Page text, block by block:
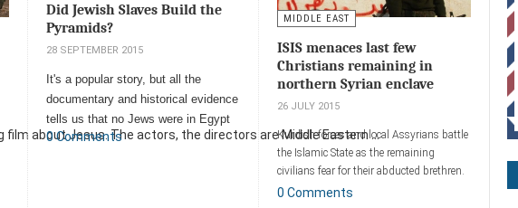
film about Jesus. The actors, the directors are Middle Eastern ...
Did Jewish Slaves Build the
Pyramids?
28 SEPTEMBER 2015
It's a popular story, but all the
documentary and historical evidence
tells us that no Jews were in Egypt
at the time of the pyramids.
0 Comments
MIDDLE EAST
ISIS menaces last few
Christians remaining in
northern Syrian enclave
26 JULY 2015
Kurdish forces and local Assyrians battle
the Islamic State as the remaining
civilians fear for their abducted brethren.
Add a comment
0 Comments